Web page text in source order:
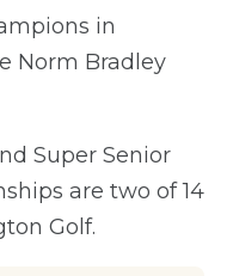
in
Norm Bradley
Super Senior
are two of 14
Golf.